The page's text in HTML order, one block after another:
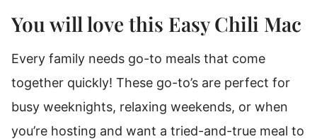
How to store Cheesy Chili Mac
You will love this Easy Chili Mac
Every family needs go-to meals that come
together quickly! These go-to’s are perfect for
busy weeknights, relaxing weekends, or when
you’re hosting and want a tried-and-true meal to